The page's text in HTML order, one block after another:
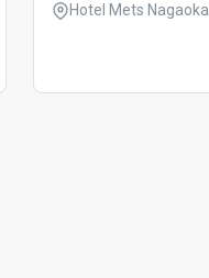
Hotel Mets Nagaoka